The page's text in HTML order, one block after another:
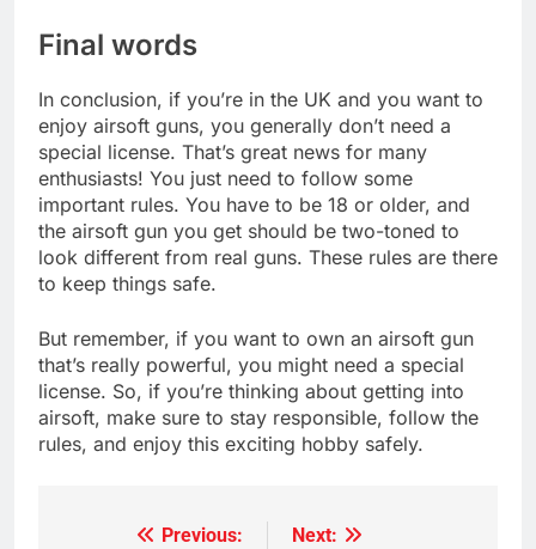
Final words
In conclusion, if you’re in the UK and you want to
enjoy airsoft guns, you generally don’t need a
special license. That’s great news for many
enthusiasts! You just need to follow some
important rules. You have to be 18 or older, and
the airsoft gun you get should be two-toned to
look different from real guns. These rules are there
to keep things safe.
But remember, if you want to own an airsoft gun
that’s really powerful, you might need a special
license. So, if you’re thinking about getting into
airsoft, make sure to stay responsible, follow the
rules, and enjoy this exciting hobby safely.
Previous:
Next: